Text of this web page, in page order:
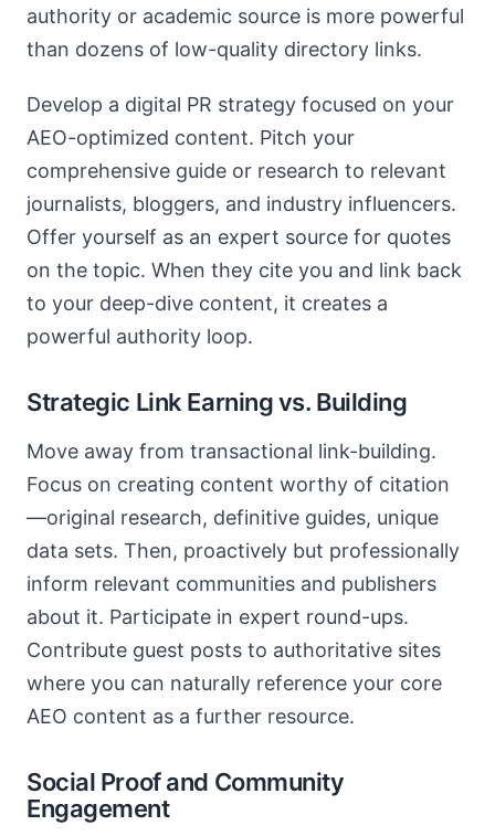
authority or academic source is more powerful
than dozens of low-quality directory links.
Develop a digital PR strategy focused on your
AEO-optimized content. Pitch your
comprehensive guide or research to relevant
journalists, bloggers, and industry influencers.
Offer yourself as an expert source for quotes
on the topic. When they cite you and link back
to your deep-dive content, it creates a
powerful authority loop.
Strategic Link Earning vs. Building
Move away from transactional link-building.
Focus on creating content worthy of citation
—original research, definitive guides, unique
data sets. Then, proactively but professionally
inform relevant communities and publishers
about it. Participate in expert round-ups.
Contribute guest posts to authoritative sites
where you can naturally reference your core
AEO content as a further resource.
Social Proof and Community
Engagement